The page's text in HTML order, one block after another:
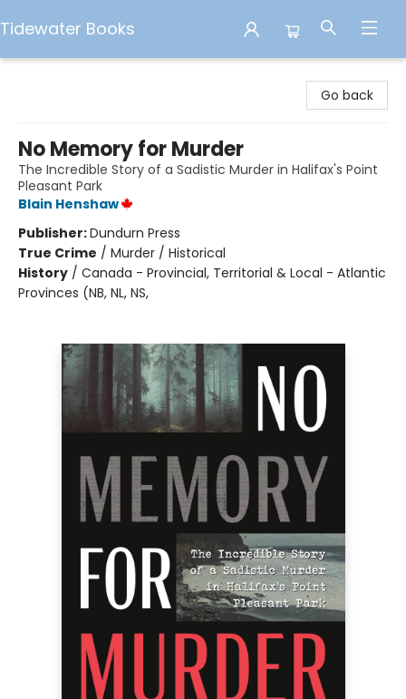
Tidewater Books
Go back
No Memory for Murder
The Incredible Story of a Sadistic Murder in Halifax's Point
Pleasant Park
Blain Henshaw
Publisher:Dundurn Press
True Crime / Murder / Historical
History / Canada - Provincial, Territorial & Local - Atlantic
Provinces (NB, NL, NS,